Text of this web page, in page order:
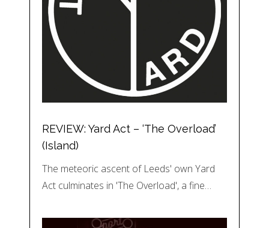
REVIEW: Yard Act – ‘The Overload’
(Island)
The meteoric ascent of Leeds' own Yard
Act culminates in 'The Overload', a fine…